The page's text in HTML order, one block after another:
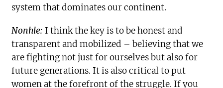
system that dominates our continent.
Nonhle: I think the key is to be honest and
transparent and mobilized – believing that we
are fighting not just for ourselves but also for
future generations. It is also critical to put
women at the forefront of the struggle. If you